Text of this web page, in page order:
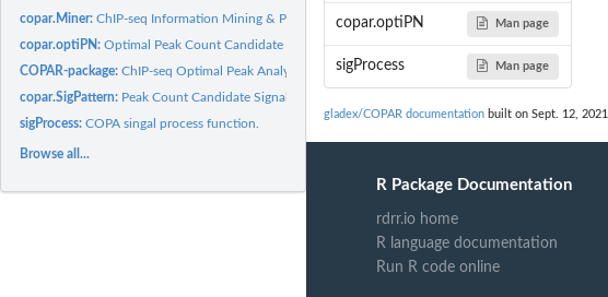
copar.Miner:ChIP-seq Information Mining & Process.
copar.optiPN:Optimal Peak Count Candidate and Corresponding FDR Finder.
COPAR-package:ChIP-seq Optimal Peak AnalyzeR
copar.SigPattern: Peak Count Candidate Signal Pattern Analysis.
sigProcess:COPA singal process function.
Browse all...
copar.optiPN Man page
sigProcess Man page
gladex/COPAR documentation built on Sept. 12,
R Package Documentation
rdrr.io home
R language documentation
Run R code online